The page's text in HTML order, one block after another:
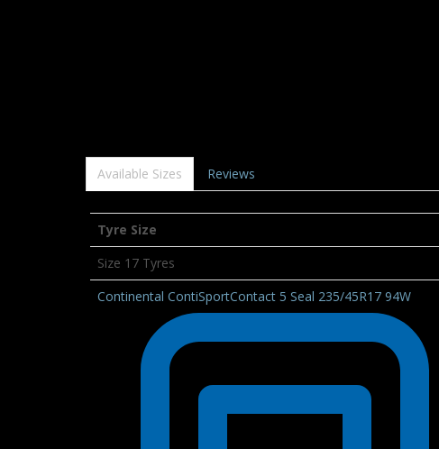
Available Sizes Reviews
Tyre Size
Size 17 Tyres
Continental ContiSportContact 5 Seal 235/45R17 94W